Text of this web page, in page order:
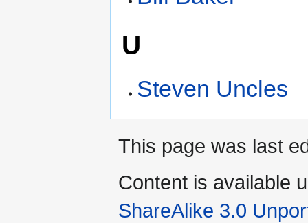
U
Steven Uncles
This page was last
Content is available
ShareAlike 3.0